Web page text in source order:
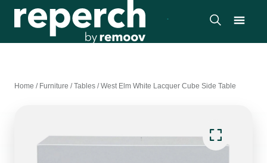
Home / Furniture /Tables /West Elm White Lacquer Cube Side Table